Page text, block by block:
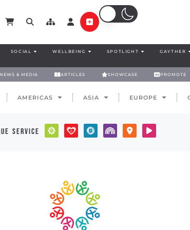
SOCIAL WELLBEING SPOTLIGHT GAYTHER
NEWS & MEDIA ARTICLES SHOWCASE PROMOTE
AMERICAS ASIA EUROPE
service